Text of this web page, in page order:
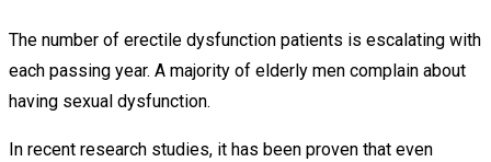
The number of erectile dysfunction patients is escalating with
each passing year. A majority of elderly men complain about
having sexual dysfunction.
In recent research studies, it has been proven that even